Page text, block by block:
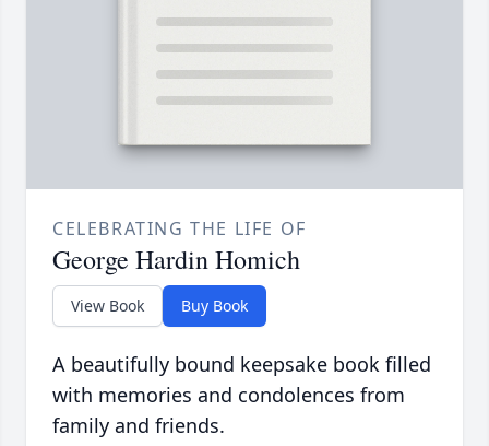
CELEBRATING THE LIFE OF
George Hardin Homich
View Book Buy Book
A beautifully bound keepsake book filled
with memories and condolences from
family and friends.